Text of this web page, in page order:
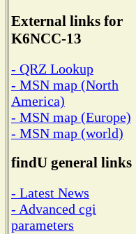
External links for
K6NCC-13
- QRZ Lookup
- MSN map (North
America)
- MSN map (Europe)
- MSN map (world)
findU general links
- Latest News
- Advanced cgi
parameters